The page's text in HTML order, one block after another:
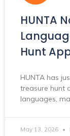
HUNTA
Hunt
HUNTA has
treasure hunt
languages,
May 13, 2026